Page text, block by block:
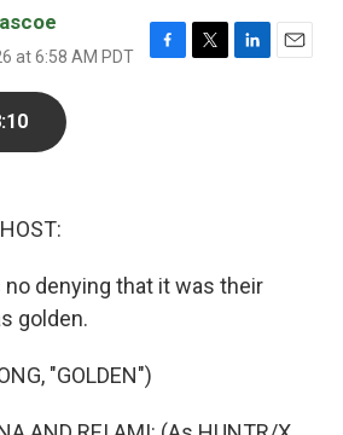
at 6:58 AM PDT
F
T
L
E
no denying that it was their
golden.
"GOLDEN")